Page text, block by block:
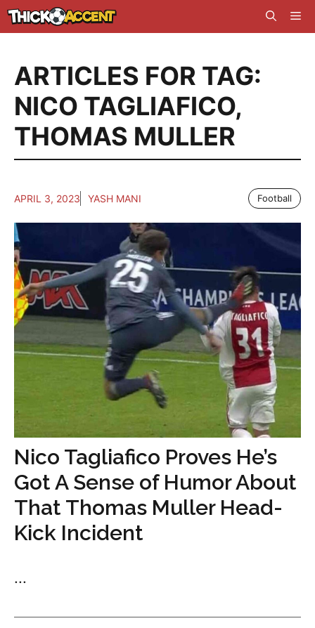
Skip
to
ARTICLES FOR TAG:
NICO TAGLIAFICO,
THOMAS MULLER
APRIL 3, 2023 YASH MANI Football
Nico Tagliafico Proves He’s
Got A Sense of Humor About
That Thomas Muller Head-
Kick Incident
...